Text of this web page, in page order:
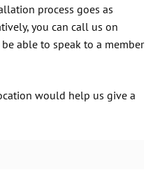
| 0800 046 3924
process goes as
you can call us on
able to speak to a member
would help us give a